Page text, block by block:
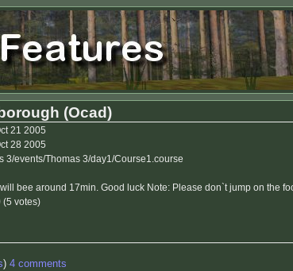
(Ocad)
21 2005
28 2005
3/events/Thomas 3/day1/Course1.course
bee around 17min. Good luck Note: Please don`t jump on the
(5 votes)
) 4 comments